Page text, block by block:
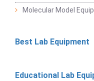
Molecular Model
Best Lab Equipment
Educational Lab